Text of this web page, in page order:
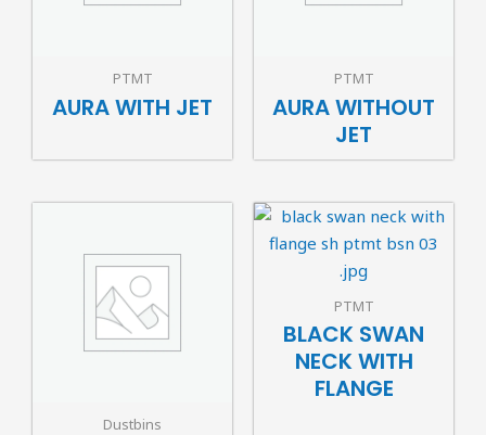
PTMT
AURA WITH JET
PTMT
AURA WITHOUT
JET
Dustbins
PTMT
BLACK SWAN
NECK WITH
FLANGE